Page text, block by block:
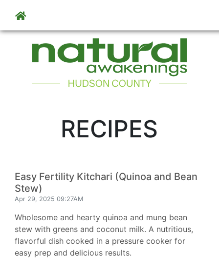
Skip to main content
RECIPES
Easy Fertility Kitchari (Quinoa and Bean
Stew)
Apr 29, 2025 09:27AM
Wholesome and hearty quinoa and mung bean
stew with greens and coconut milk. A nutritious,
flavorful dish cooked in a pressure cooker for
easy prep and delicious results.